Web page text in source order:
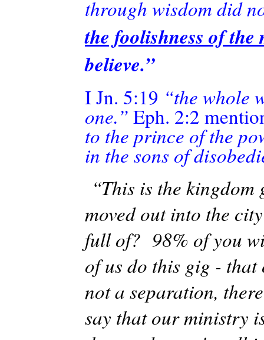
through wisdom did
the foolishness of the
believe.”
I Jn. 5:19 “the whole
one.” Eph. 2:2
to the prince of the
in the sons of
“This is the
moved out into the
full of? 98% of you
of us do this gig - that
not a separation,
say that our ministry